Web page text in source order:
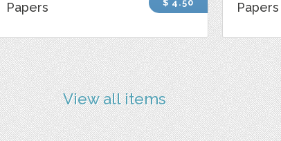
Papers
$ 4.50
Papers
View all items